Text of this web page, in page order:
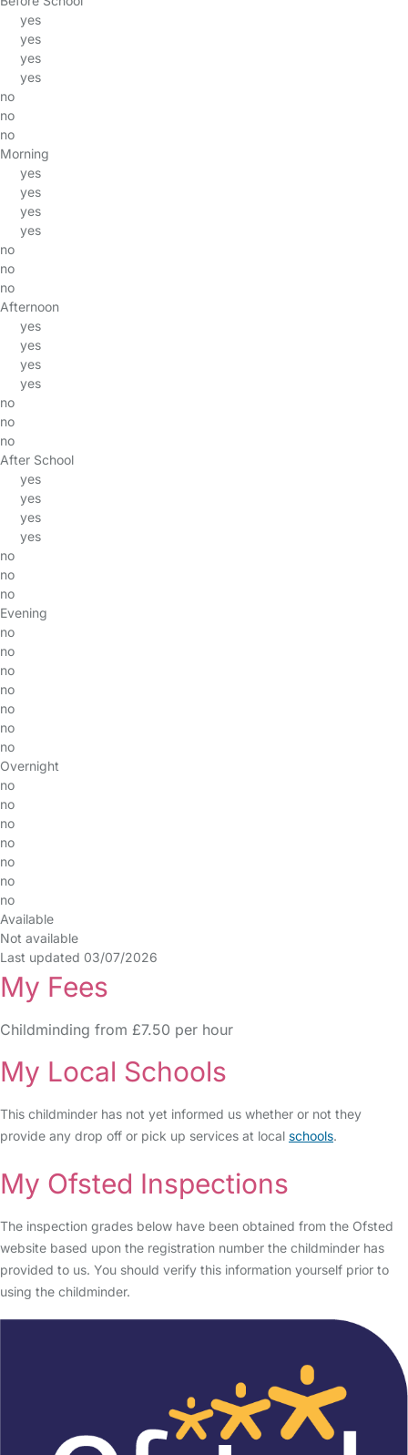
yes
yes
yes
yes
no
no
no
Morning
yes
yes
yes
yes
no
no
no
Afternoon
yes
yes
yes
yes
no
no
no
After School
yes
yes
yes
yes
no
no
no
Evening
no
no
no
no
no
no
no
Overnight
no
no
no
no
no
no
no
Available
Not available
Last updated 03/07/2026
My Fees
Childminding from £7.50 per hour
My Local Schools
This childminder has not yet informed us whether or not they
provide any drop off or pick up services at local schools.
My Ofsted Inspections
The inspection grades below have been obtained from the Ofsted
website based upon the registration number the childminder has
provided to us. You should verify this information yourself prior to
using the childminder.